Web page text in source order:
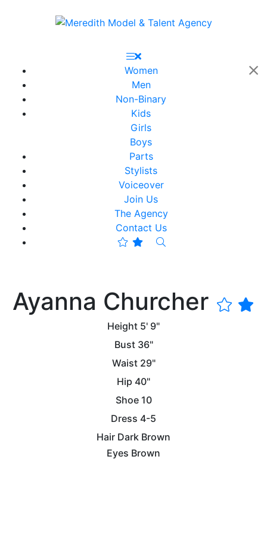
Women
Men
Non-Binary
Kids
Girls
Boys
Parts
Stylists
Voiceover
Join Us
The Agency
Contact Us
Ayanna Churcher
Height 5' 9"
Bust 36"
Waist 29"
Hip 40"
Shoe 10
Dress 4-5
Hair Dark Brown
Eyes Brown